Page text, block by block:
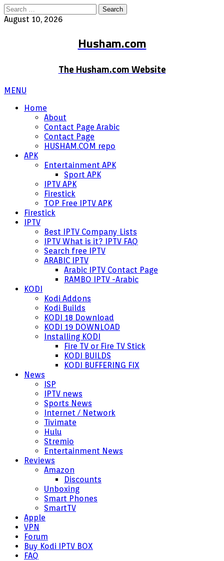
Search
for:
August 10, 2026
Husham.com
The Husham.com Website
MENU
Home
About
Contact Page Arabic
Contact Page
HUSHAM.COM repo
APK
Entertainment APK
Sport APK
IPTV APK
Firestick
TOP Free IPTV APK
Firestick
IPTV
Best IPTV Company Lists
IPTV What is it? IPTV FAQ
Search free IPTV
ARABIC IPTV
Arabic IPTV Contact Page
RAMBO IPTV -Arabic
KODI
Kodi Addons
Kodi Builds
KODI 18 Download
KODI 19 DOWNLOAD
Installing KODI
Fire TV or Fire TV Stick
KODI BUILDS
KODI BUFFERING FIX
News
ISP
IPTV news
Sports News
Internet / Network
Tivimate
Hulu
Stremio
Entertainment News
Reviews
Amazon
Discounts
Unboxing
Smart Phones
SmartTV
Apple
VPN
Forum
Buy Kodi IPTV BOX
FAQ